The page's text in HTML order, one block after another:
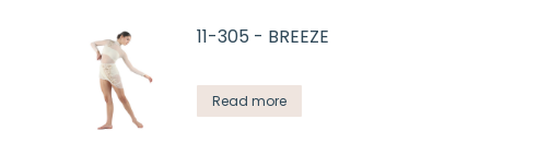
11-305 - BREEZE
Read more